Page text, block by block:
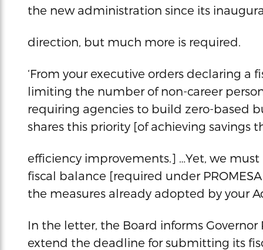
the new administration since its
direction, but much more is required.
‘From your executive orders declaring a
limiting the number of non-career
requiring agencies to build zero-based
shares this priority [of achieving
efficiency improvements.] …Yet, we
fiscal balance [required under
the measures already adopted by your
In the letter, the Board informs
extend the deadline for submitting its